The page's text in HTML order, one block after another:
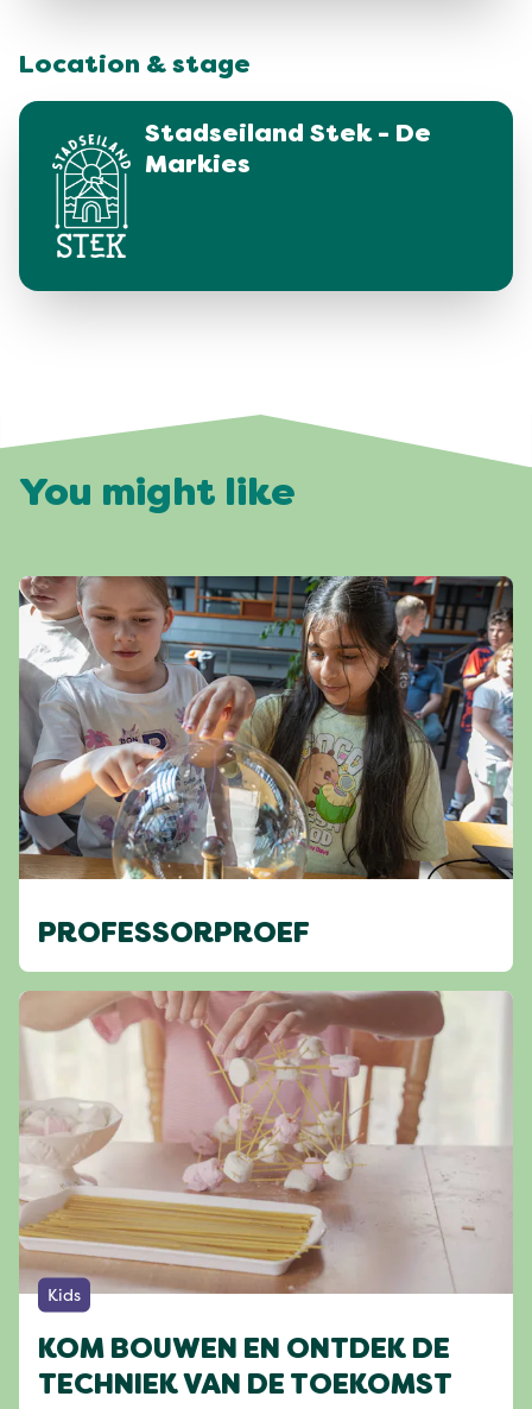
Location & stage
Stadseiland Stek - De
Markies
You might like
PROFESSORPROEF
Kids
KOM BOUWEN EN ONTDEK DE
TECHNIEK VAN DE TOEKOMST